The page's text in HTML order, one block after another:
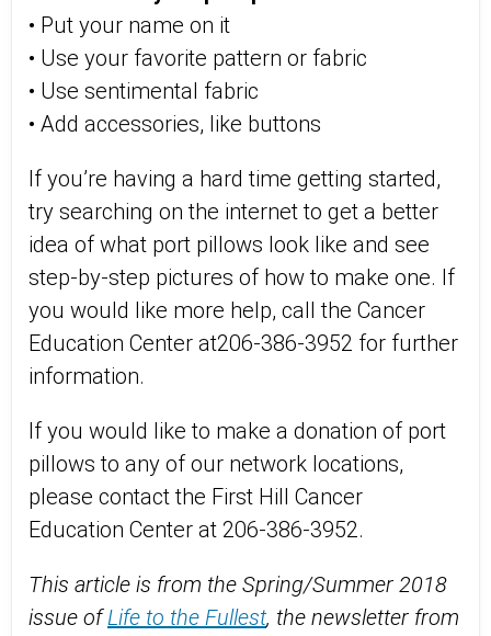
• Put your name on it
• Use your favorite pattern or fabric
• Use sentimental fabric
• Add accessories, like buttons
If you’re having a hard time getting started,
try searching on the internet to get a better
idea of what port pillows look like and see
step-by-step pictures of how to make one. If
you would like more help, call the Cancer
Education Center at206-386-3952 for further
information.
If you would like to make a donation of port
pillows to any of our network locations,
please contact the First Hill Cancer
Education Center at 206-386-3952.
This article is from the Spring/Summer 2018
issue ofLife to the Fullest, the newsletter from